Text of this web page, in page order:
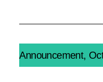
Announcement,